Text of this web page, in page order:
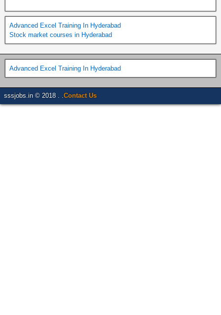
Advanced Excel Training In Hyderabad
Stock market courses in Hyderabad
Advanced Excel Training In Hyderabad
sssjobs.in © 2018 . . Contact Us